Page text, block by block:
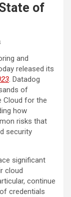
of
and
released its
. Datadog
of
Cloud for the
how
risks that
security
significant
cloud
continue
credentials